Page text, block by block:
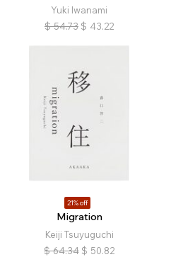
Yuki Iwanami
$ 54.73 $ 43.22
21% off
Migration
Keiji Tsuyuguchi
$ 64.34 $ 50.82